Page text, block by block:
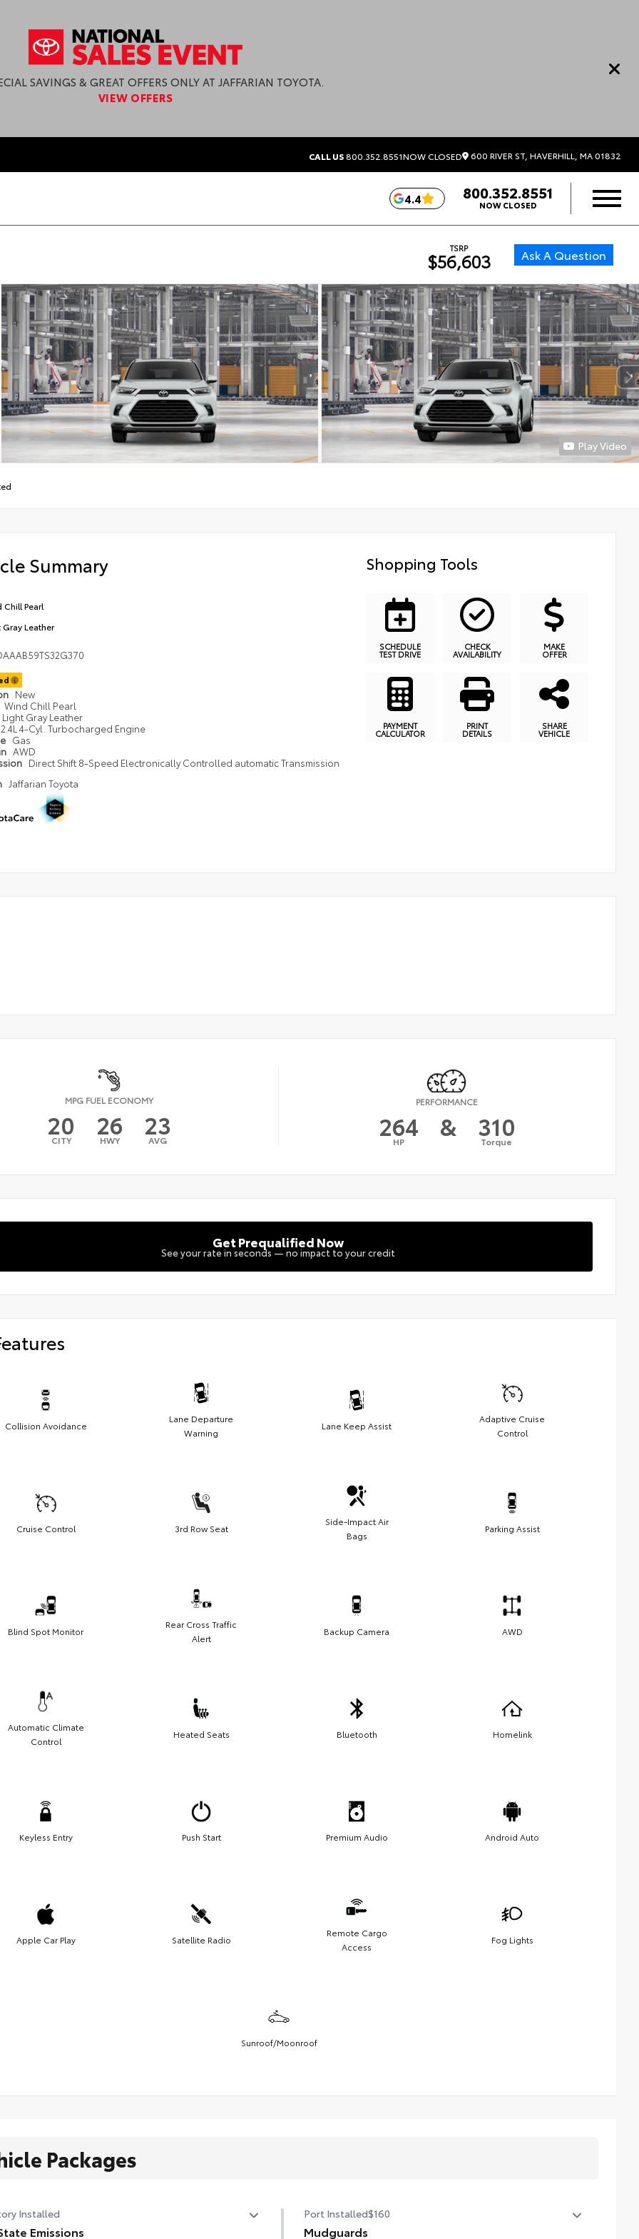
SAVINGS & GREAT OFFERS ONLY AT JAFFARIAN TOYOTA.
VIEW OFFERS
CALL US800.352.8551NOW CLOSED 600 RIVER ST, HAVERHILL, MA 01832
4.4 800.352.8551
NOW CLOSED
TSRP
$56,603 Ask A Question
Play Video
Summary
Chill Pearl
Gray Leather
New
Wind Chill Pearl
Light Gray Leather
2.4L 4-Cyl. Turbocharged Engine
Gas
AWD
Direct Shift 8-Speed Electronically Controlled automatic Transmission
Jaffarian Toyota
Shopping Tools
SCHEDULE
TEST DRIVE
CHECK
AVAILABILITY
MAKE
OFFER
PAYMENT
CALCULATOR
PRINT
DETAILS
SHARE
VEHICLE
MPG FUEL ECONOMY
20
CITY 26
HWY 23
AVG
PERFORMANCE
264
HP & 310
Torque
Get Prequalified Now
See your rate in seconds — no impact to your credit
Collision Avoidance
Lane Departure
Warning
Lane Keep Assist
Adaptive Cruise
Control
Cruise Control 3rd Row Seat
Side-Impact Air
Bags
Parking Assist
Blind Spot Monitor
Rear Cross Traffic
Alert
Backup Camera AWD
Automatic Climate
Control
Heated Seats Bluetooth Homelink
Keyless Entry Push Start Premium Audio Android Auto
Apple Car Play Satellite Radio
Remote Cargo
Access
Fog Lights
Sunroof/Moonroof
Packages
Installed
Emissions
Port Installed$160
Mudguards